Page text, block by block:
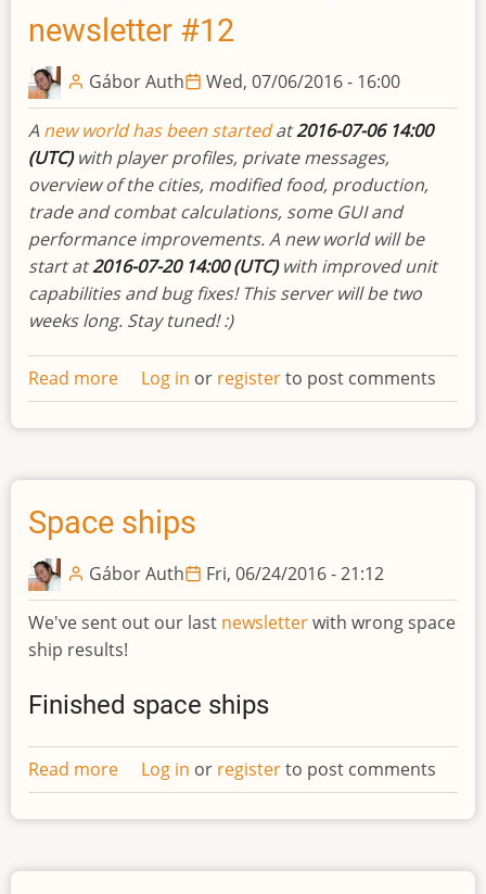
newsletter #12
Gábor Auth Wed, 07/06/2016 - 16:00
A new world has been startedat2016-07-06 14:00
(UTC)with player profiles, private messages,
overview of the cities, modified food, production,
trade and combat calculations, some GUI and
performance improvements. A new world will be
start at2016-07-20 14:00 (UTC)with improved unit
capabilities and bug fixes! This server will be two
weeks long. Stay tuned! :)
Read more about
Developments
biweekly
#12
Log in or registerto post comments
Space ships
Gábor Auth Fri, 06/24/2016 - 21:12
We've sent out our last newsletterwith wrong space
ship results!
Finished space ships
Read more about
Space
ships
Log in or registerto post comments